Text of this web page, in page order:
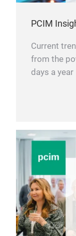
PCIM
Current
from the
days a year